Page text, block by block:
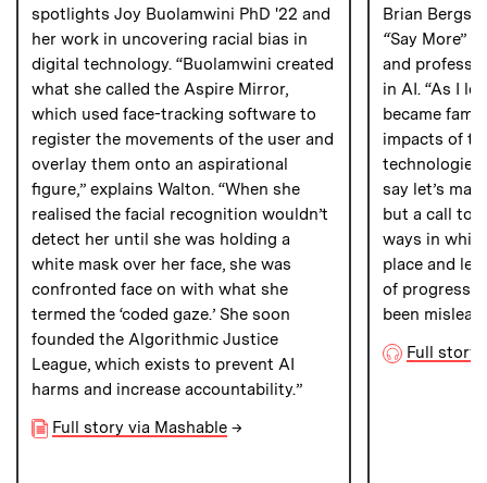
spotlights Joy Buolamwini PhD '22 and
her work in uncovering racial bias in
digital technology. “Buolamwini created
what she called the Aspire Mirror,
which used face-tracking software to
register the movements of the user and
overlay them onto an aspirational
figure,” explains Walton. “When she
realised the facial recognition wouldn’t
detect her until she was holding a
white mask over her face, she was
confronted face on with what she
termed the ‘coded gaze.’ She soon
founded the Algorithmic Justice
League, which exists to prevent AI
harms and increase accountability.”
Full story via Mashable →
Brian
“Say More”
and
in AI. “As I
became
impacts of
say let’s
but a call to
ways in
place and
of progress
been
Full story